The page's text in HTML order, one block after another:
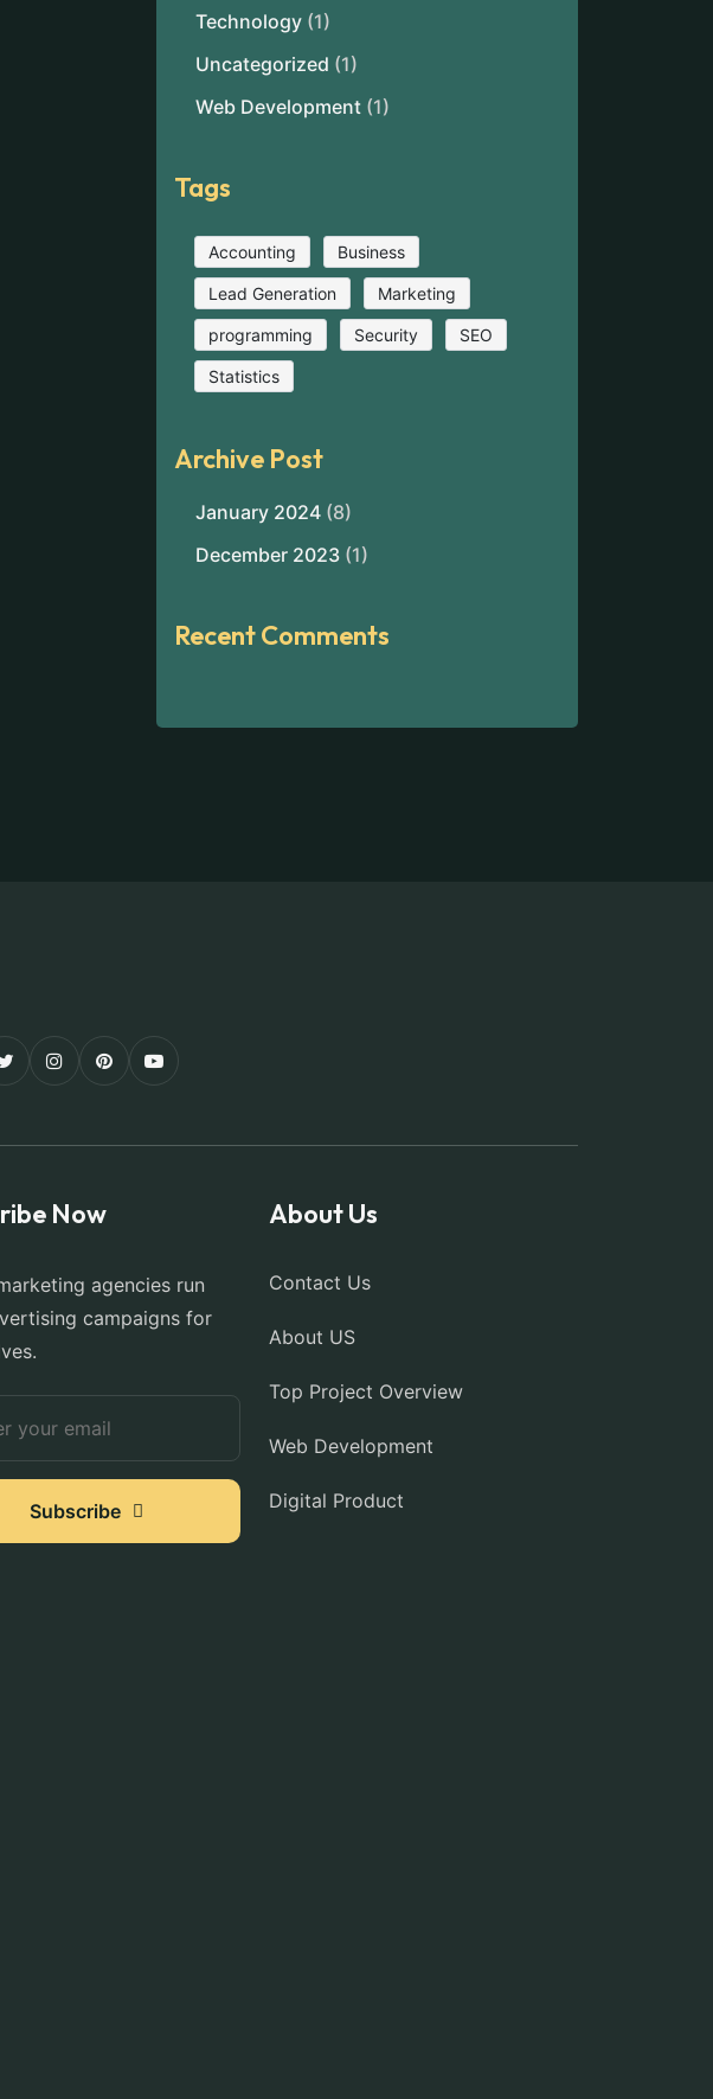
Technology (1)
Uncategorized (1)
Web Development (1)
Tags
Accounting Business
Lead Generation Marketing
programming Security SEO
Statistics
Archive Post
January 2024 (8)
December 2023 (1)
Recent Comments
Now
agencies run
campaigns for
Subscribe
About Us
Contact Us
About US
Top Project Overview
Web Development
Digital Product